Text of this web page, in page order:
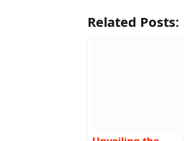
Related Posts: